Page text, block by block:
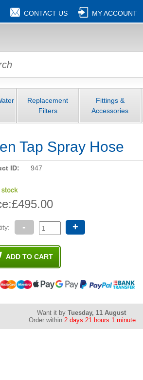
CONTACT US MY ACCOUNT
Replacement
Filters
Fittings &
Accessories
Tap Spray Hose
ID: 947
£495.00
- +
Want it by Tuesday, 11 August
Order within2 days 21 hours 1 minute